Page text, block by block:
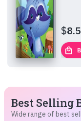
$
local_mall
Best Selling
Wide range of best